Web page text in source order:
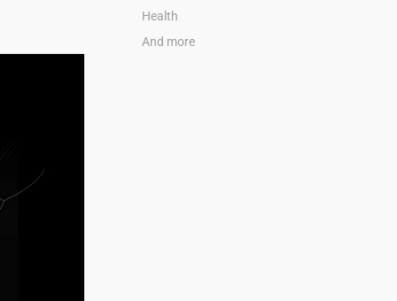
Health
And more